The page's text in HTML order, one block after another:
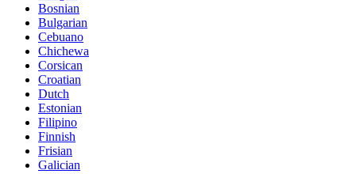
Bosnian
Bulgarian
Cebuano
Chichewa
Corsican
Croatian
Dutch
Estonian
Filipino
Finnish
Frisian
Galician